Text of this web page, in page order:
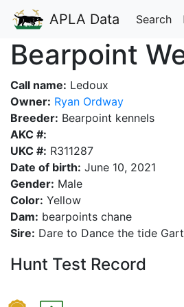
APLA Data Search
Bearpoint
Call name: Ledoux
Owner: Ryan Ordway
Breeder: Bearpoint kennels
AKC #:
UKC #: R311287
Date of birth: June 10, 2021
Gender: Male
Color: Yellow
Dam: bearpoints chane
Sire: Dare to Dance the tide
Hunt Test Record